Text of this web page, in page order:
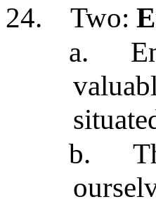
24.
Two:
a.
b.